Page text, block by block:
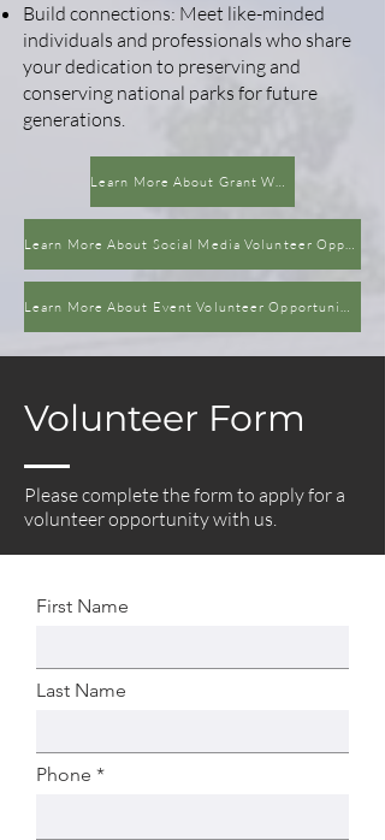
Build connections: Meet like-minded
individuals and professionals who share
your dedication to preserving and
conserving national parks for future
generations.
Learn More About Grant Writing Volunteer Opportunity
Learn More About Social Media Volunteer Opportunity
Learn More About Event Volunteer Opportunities
Volunteer Form
Please complete the form to apply for a
volunteer opportunity with us.
First Name
Last Name
Phone